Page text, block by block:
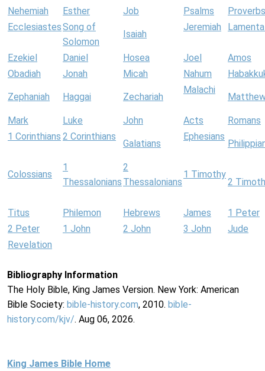
Nehemiah Esther Job Psalms
Proverbs
EcclesiastesSong of
Solomon
Isaiah
Jeremiah
Ezekiel Daniel Hosea Joel
Amos
Obadiah
Jonah Micah Nahum
Zephaniah Haggai Zechariah
Malachi
Mark Luke John Acts
Romans
1 Corinthians 2 Corinthians
Galatians
Ephesians
Colossians
1
Thessalonians
2
Thessalonians
1 Timothy
2
Titus Philemon Hebrews James
1 Peter
2 Peter
1 John 2 John 3 John
Jude
Revelation
Bibliography Information
The Holy Bible, King James Version. New York: American
Bible Society: bible-history.com, 2010. bible-
history.com/kjv/. Aug 06, 2026.
King James Bible Home